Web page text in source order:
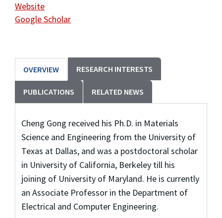
Website
Google Scholar
OVERVIEW RESEARCH INTERESTS
PUBLICATIONS RELATED NEWS
Cheng Gong received his Ph.D. in Materials
Science and Engineering from the University of
Texas at Dallas, and was a postdoctoral scholar
in University of California, Berkeley till his
joining of University of Maryland. He is currently
an Associate Professor in the Department of
Electrical and Computer Engineering.